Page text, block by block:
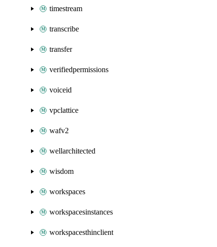
timestream
transcribe
transfer
verifiedpermissions
voiceid
vpclattice
wafv2
wellarchitected
wisdom
workspaces
workspacesinstances
workspacesthinclient